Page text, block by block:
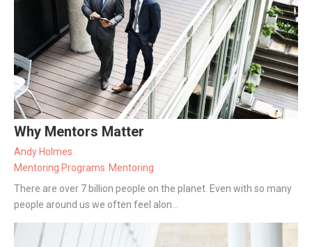
Why Mentors Matter
Andy Holmes
Mentoring Programs Mentoring
There are over 7 billion people on the planet. Even with so many
people around us we often feel alon...